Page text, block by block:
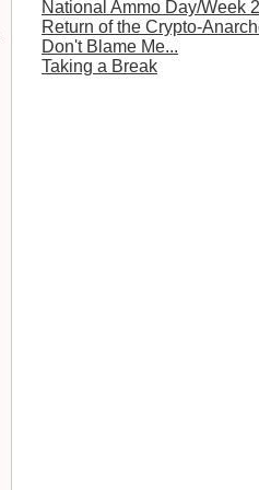
National Ammo Day/Week
Return of the Crypto-
Don't Blame Me...
Taking a Break